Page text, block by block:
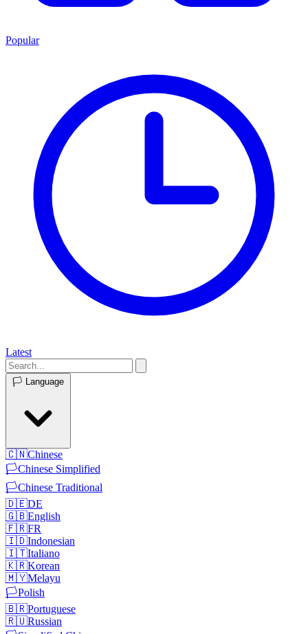
Popular
Latest
🏳️ Language
🇨🇳Chinese
🏳️Chinese Simplified
🏳️Chinese Traditional
🇩🇪DE
🇬🇧English
🇫🇷FR
🇮🇩Indonesian
🇮🇹Italiano
🇰🇷Korean
🇲🇾Melayu
🏳️Polish
🇧🇷Portuguese
🇷🇺Russian